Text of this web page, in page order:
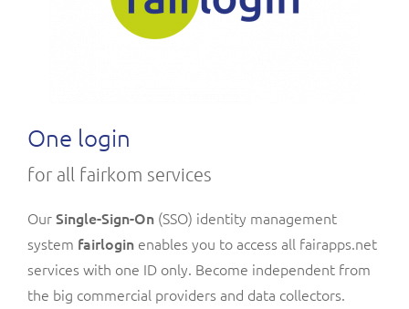
One login
for all fairkom services
OurSingle-Sign-On (SSO) identity management
system fairlogin enables you to access all fairapps.net
services with one ID only. Become independent from
the big commercial providers and data collectors.